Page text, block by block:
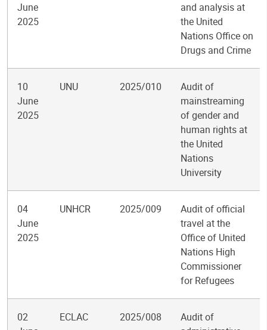
June
2025
and analysis at
the United
Nations Office on
Drugs and Crime
10
June
2025
UNU 2025/010
Audit of
mainstreaming
of gender and
human rights at
the United
Nations
University
04
June
2025
UNHCR 2025/009
Audit of official
travel at the
Office of United
Nations High
Commissioner
for Refugees
02
ECLAC 2025/008
Audit of